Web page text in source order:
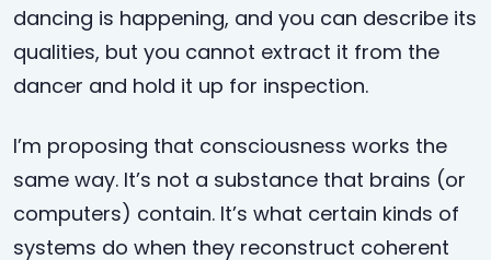
dancing is happening, and you can describe its
qualities, but you cannot extract it from the
dancer and hold it up for inspection.
I’m proposing that consciousness works the
same way. It’s not a substance that brains (or
computers) contain. It’s what certain kinds of
systems do when they reconstruct coherent